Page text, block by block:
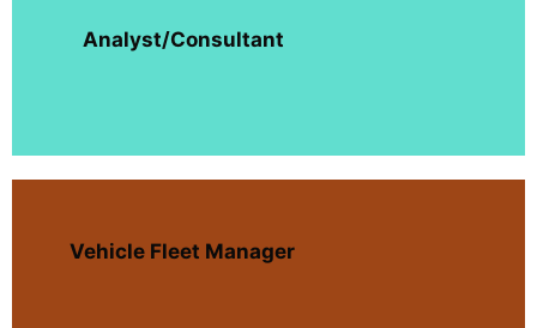
Analyst/Consultant
Vehicle Fleet Manager